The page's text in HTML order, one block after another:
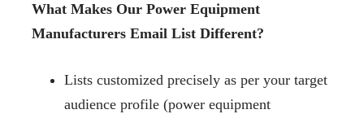
What Makes Our Power Equipment
Manufacturers Email List Different?
Lists customized precisely as per your target
audience profile (power equipment